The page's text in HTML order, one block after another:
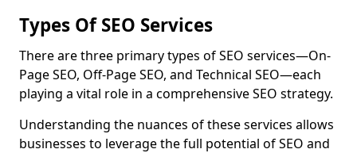
Types Of SEO Services
There are three primary types of SEO services—On-
Page SEO, Off-Page SEO, and Technical SEO—each
playing a vital role in a comprehensive SEO strategy.
Understanding the nuances of these services allows
businesses to leverage the full potential of SEO and